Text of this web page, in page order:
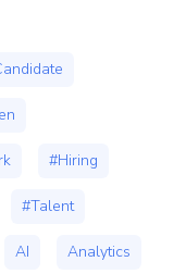
#Hiring
#Talent
AI Analytics